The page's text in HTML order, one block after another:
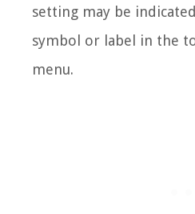
setting may be
symbol or label in the
menu.